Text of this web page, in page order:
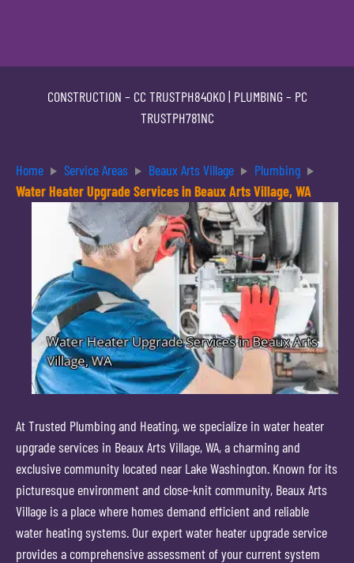
CONSTRUCTION – CC TRUSTPH840KO| PLUMBING – PC
TRUSTPH781NC
Home Service Areas Beaux Arts Village
Plumbing
Water Heater Upgrade Services in Beaux Arts Village, WA
At Trusted Plumbing and Heating, we specialize in water heater
upgrade services in Beaux Arts Village, WA, a charming and
exclusive community located near Lake Washington. Known for its
picturesque environment and close-knit community, Beaux Arts
Village is a place where homes demand efficient and reliable
water heating systems. Our expert water heater upgrade service
provides a comprehensive assessment of your current system